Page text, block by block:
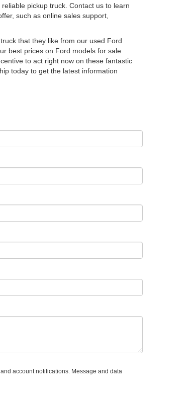
pickup truck. Contact us to learn
such as online sales support,
that they like from our used Ford
best prices on Ford models for sale
to act right now on these fantastic
today to get the latest information
account notifications. Message and data